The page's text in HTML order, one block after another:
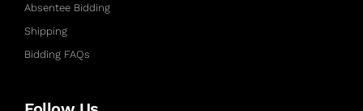
Absentee Bidding
Shipping
Bidding FAQs